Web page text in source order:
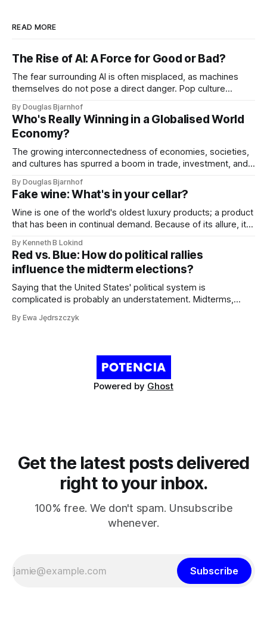
READ MORE
The Rise of AI: A Force for Good or Bad?
The fear surrounding AI is often misplaced, as machines
themselves do not pose a direct danger. Pop culture
9000 in '2001: A Space Odyssey', contribute to this
misconception.
By Douglas Bjarnhof
Who's Really Winning in a Globalised World
Economy?
The growing interconnectedness of economies, societies,
and cultures has spurred a boom in trade, investment, and
development. We often hear that everyone is getting richer,
but who has actually reaped the economic benefits of
globalization?
By Douglas Bjarnhof
Fake wine: What's in your cellar?
Wine is one of the world's oldest luxury products; a product
that has been in continual demand. Because of its allure, it
suggest that between 10-20 percent of all wine has been
tampered with.
By Kenneth B Lokind
Red vs. Blue: How do political rallies
influence the midterm elections?
Saying that the United States' political system is
complicated is probably an understatement. Midterms,
part of the confusing repertoire broadcasted all over social
By Ewa Jędrszczyk
Powered by Ghost
Get the latest posts delivered
right to your inbox.
100% free. We don't spam. Unsubscribe
whenever.
Subscribe